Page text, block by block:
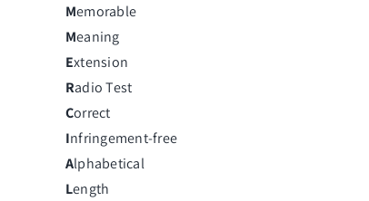
Memorable
Meaning
Extension
Radio Test
Correct
Infringement-free
Alphabetical
Length